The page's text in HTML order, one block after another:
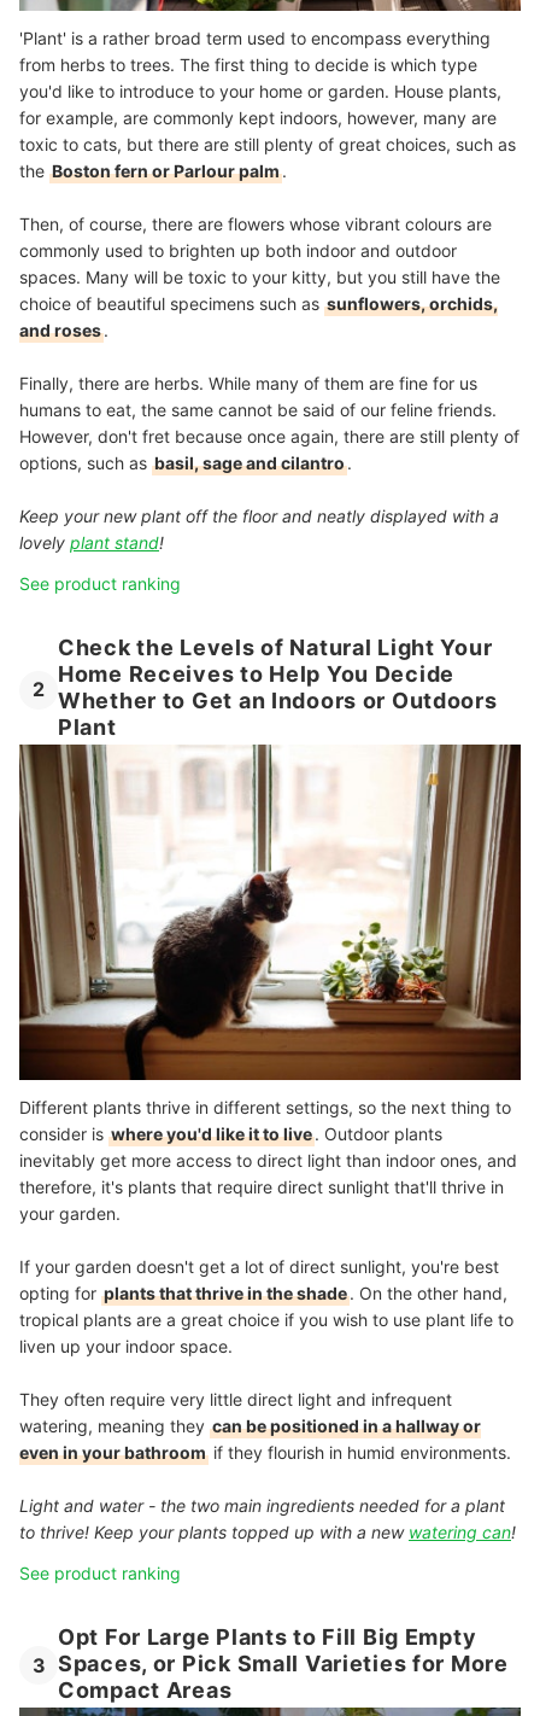
'Plant' is a rather broad term used to encompass everything
from herbs to trees. The first thing to decide is which type
you'd like to introduce to your home or garden. House plants,
for example, are commonly kept indoors, however, many are
toxic to cats, but there are still plenty of great choices, such as
the Boston fern or Parlour palm.
Then, of course, there are flowers whose vibrant colours are
commonly used to brighten up both indoor and outdoor
spaces. Many will be toxic to your kitty, but you still have the
choice of beautiful specimens such as sunflowers, orchids,
and roses.
Finally, there are herbs. While many of them are fine for us
humans to eat, the same cannot be said of our feline friends.
However, don't fret because once again, there are still plenty of
options, such as basil, sage and cilantro.
Keep your new plant off the floor and neatly displayed with a
lovely plant stand!
See product ranking
2
Check the Levels of Natural Light Your
Home Receives to Help You Decide
Whether to Get an Indoors or Outdoors
Plant
Different plants thrive in different settings, so the next thing to
consider is where you'd like it to live. Outdoor plants
inevitably get more access to direct light than indoor ones, and
therefore, it's plants that require direct sunlight that'll thrive in
your garden.
If your garden doesn't get a lot of direct sunlight, you're best
opting for plants that thrive in the shade. On the other hand,
tropical plants are a great choice if you wish to use plant life to
liven up your indoor space.
They often require very little direct light and infrequent
watering, meaning they can be positioned in a hallway or
even in your bathroom if they flourish in humid environments.
Light and water - the two main ingredients needed for a plant
to thrive! Keep your plants topped up with a new watering can!
See product ranking
3
Opt For Large Plants to Fill Big Empty
Spaces, or Pick Small Varieties for More
Compact Areas